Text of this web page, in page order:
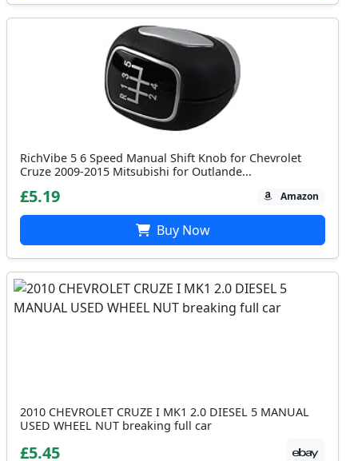
RichVibe 5 6 Speed Manual Shift Knob for Chevrolet
Cruze 2009-2015 Mitsubishi for Outlande...
£5.19 Amazon
Buy Now
2010 CHEVROLET CRUZE I MK1 2.0 DIESEL 5 MANUAL
USED WHEEL NUT breaking full car
£5.45